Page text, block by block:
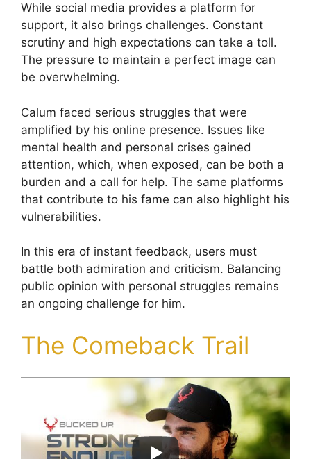
While social media provides a platform for
support, it also brings challenges. Constant
scrutiny and high expectations can take a toll.
The pressure to maintain a perfect image can
be overwhelming.
Calum faced serious struggles that were
amplified by his online presence. Issues like
mental health and personal crises gained
attention, which, when exposed, can be both a
burden and a call for help. The same platforms
that contribute to his fame can also highlight his
vulnerabilities.
In this era of instant feedback, users must
battle both admiration and criticism. Balancing
public opinion with personal struggles remains
an ongoing challenge for him.
The Comeback Trail